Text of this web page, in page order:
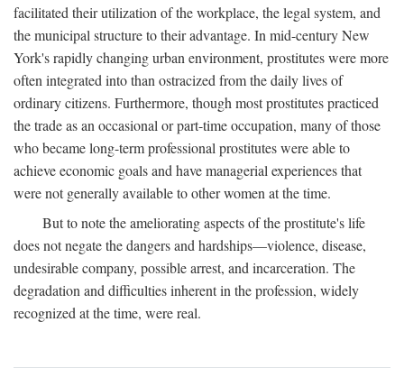
facilitated their utilization of the workplace, the legal system, and
the municipal structure to their advantage. In mid-century New
York's rapidly changing urban environment, prostitutes were more
often integrated into than ostracized from the daily lives of
ordinary citizens. Furthermore, though most prostitutes practiced
the trade as an occasional or part-time occupation, many of those
who became long-term professional prostitutes were able to
achieve economic goals and have managerial experiences that
were not generally available to other women at the time.
But to note the ameliorating aspects of the prostitute's life
does not negate the dangers and hardships—violence, disease,
undesirable company, possible arrest, and incarceration. The
degradation and difficulties inherent in the profession, widely
recognized at the time, were real.